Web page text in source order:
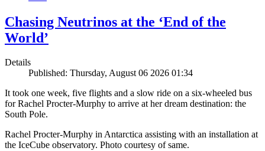
Chasing Neutrinos at the ‘End of the
World’
Details
Published: Thursday, August 06 2026 01:34
It took one week, five flights and a slow ride on a six-wheeled bus
for Rachel Procter-Murphy to arrive at her dream destination: the
South Pole.
Rachel Procter-Murphy in Antarctica assisting with an installation at
the IceCube observatory. Photo courtesy of same.